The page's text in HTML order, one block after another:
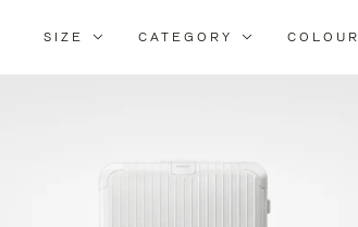
SIZE CATEGORY COLOUR